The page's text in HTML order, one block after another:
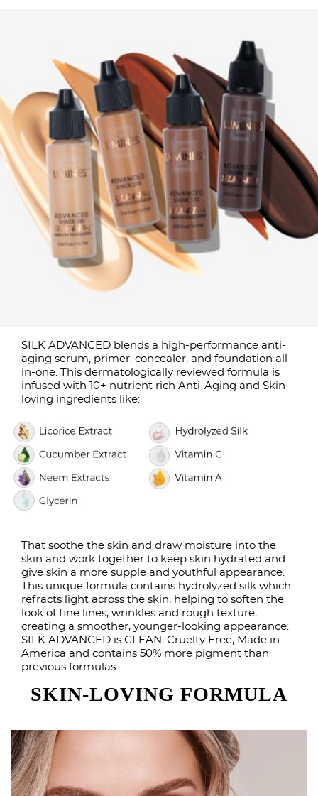
SILK ADVANCED blends a high-performance anti-
aging serum, primer, concealer, and foundation all-
in-one. This dermatologically reviewed formula is
infused with 10+ nutrient rich Anti-Aging and Skin
loving ingredients like:
That soothe the skin and draw moisture into the
skin and work together to keep skin hydrated and
give skin a more supple and youthful appearance.
This unique formula contains hydrolyzed silk which
refracts light across the skin, helping to soften the
look of fine lines, wrinkles and rough texture,
creating a smoother, younger-looking appearance.
SILK ADVANCED is CLEAN, Cruelty Free, Made in
America and contains 50% more pigment than
previous formulas.
SKIN-LOVING FORMULA